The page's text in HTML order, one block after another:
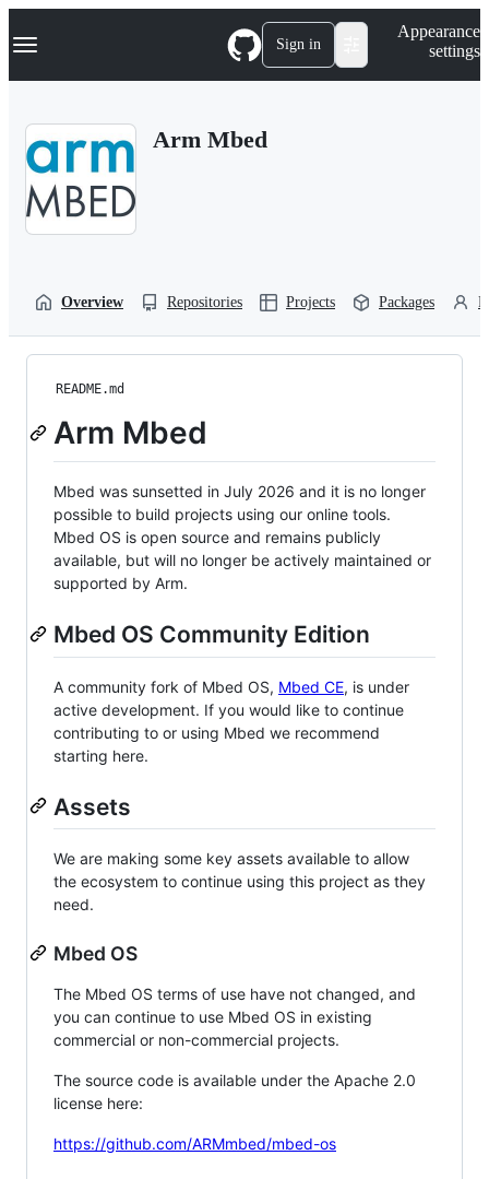
k
p
Navigation Menu Sign in
Appearance
settings
Arm Mbed
Overview Repositories Projects Packages
README.md
Arm Mbed
Mbed was sunsetted in July 2026 and it is no longer
possible to build projects using our online tools.
Mbed OS is open source and remains publicly
available, but will no longer be actively maintained or
supported by Arm.
Mbed OS Community Edition
A community fork of Mbed OS, Mbed CE, is under
active development. If you would like to continue
contributing to or using Mbed we recommend
starting here.
Assets
We are making some key assets available to allow
the ecosystem to continue using this project as they
need.
Mbed OS
The Mbed OS terms of use have not changed, and
you can continue to use Mbed OS in existing
commercial or non-commercial projects.
The source code is available under the Apache 2.0
license here:
https://github.com/ARMmbed/mbed-os